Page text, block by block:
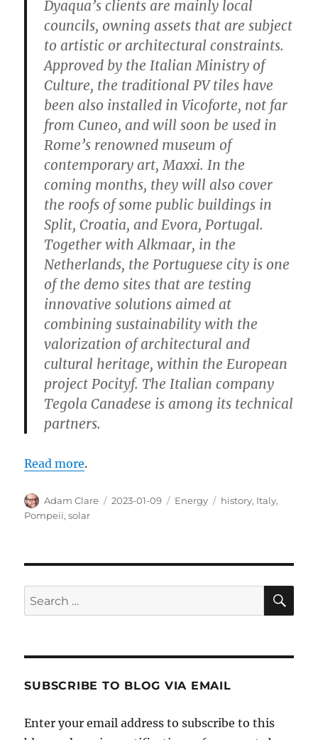
Dyaqua’s clients are mainly local
councils, owning assets that are subject
to artistic or architectural constraints.
Approved by the Italian Ministry of
Culture, the traditional PV tiles have
been also installed in Vicoforte, not far
from Cuneo, and will soon be used in
Rome’s renowned museum of
contemporary art, Maxxi. In the
coming months, they will also cover
the roofs of some public buildings in
Split, Croatia, and Evora, Portugal.
Together with Alkmaar, in the
Netherlands, the Portuguese city is one
of the demo sites that are testing
innovative solutions aimed at
combining sustainability with the
valorization of architectural and
cultural heritage, within the European
project Pocityf. The Italian company
Tegola Canadese is among its technical
partners.
Read more.
Author
Adam Clare
Posted
2023-01-09 Categories
Energy Tags
history, Italy,
Pompeii,solar
Search
for:
SUBSCRIBE TO BLOG VIA EMAIL
Enter your email address to subscribe to this